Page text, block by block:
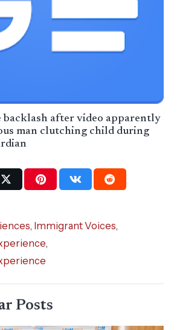
backlash after video apparently
man clutching child during
, Immigrant Voices,
,
Posts